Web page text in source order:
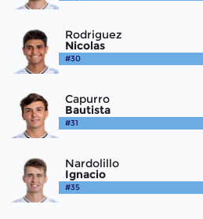
Rodriguez
Nicolas
#30
Capurro
Bautista
#31
Nardolillo
Ignacio
#35